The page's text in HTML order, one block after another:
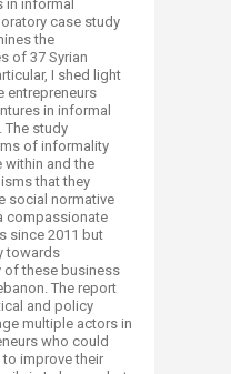
in informal
case study
the
of 37 Syrian
I shed light
entrepreneurs
in informal
The study
of informality
within and the
that they
social normative
compassionate
since 2011 but
towards
of these business
The report
and policy
multiple actors in
who could
improve their